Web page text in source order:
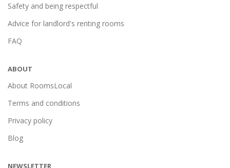
Safety and being respectful
Advice for landlord's renting rooms
FAQ
ABOUT
About RoomsLocal
Terms and conditions
Privacy policy
Blog
NEWSLETTER